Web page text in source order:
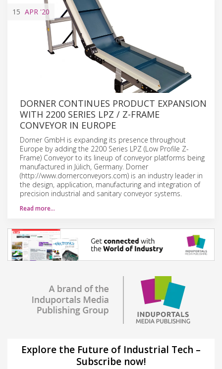
15 APR '20
DORNER CONTINUES PRODUCT EXPANSION
WITH 2200 SERIES LPZ / Z-FRAME
CONVEYOR IN EUROPE
Dorner GmbH is expanding its presence throughout
Europe by adding the 2200 Series LPZ (Low Profile Z-
Frame) Conveyor to its lineup of conveyor platforms being
manufactured in Jülich, Germany. Dorner
(http://www.dornerconveyors.com) is an industry leader in
the design, application, manufacturing and integration of
precision industrial and sanitary conveyor systems.
Read more…
Explore the Future of Industrial Tech –
Subscribe now!